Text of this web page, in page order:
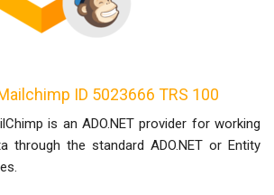
ID 5023666 TRS 100
is an ADO.NET provider for working
through the standard ADO.NET or Entity